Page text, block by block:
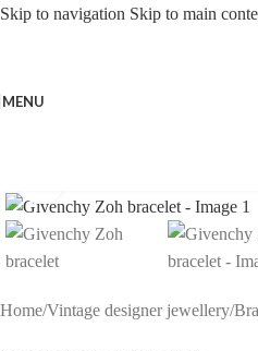
Skip to navigation Skip to main
MENU
Home/Vintage designer jewellery/